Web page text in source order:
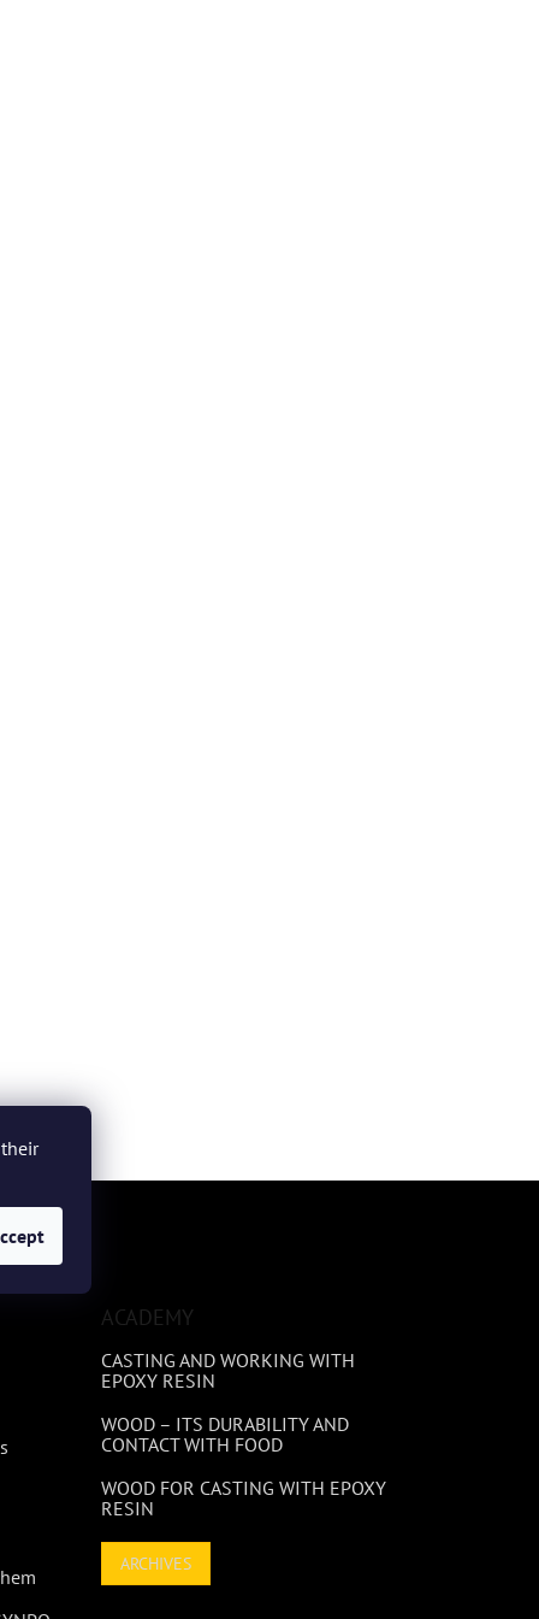
ACADEMY
CASTING AND WORKING WITH
EPOXY RESIN
WOOD – ITS DURABILITY AND
CONTACT WITH FOOD
WOOD FOR CASTING WITH EPOXY
RESIN
ARCHIVES